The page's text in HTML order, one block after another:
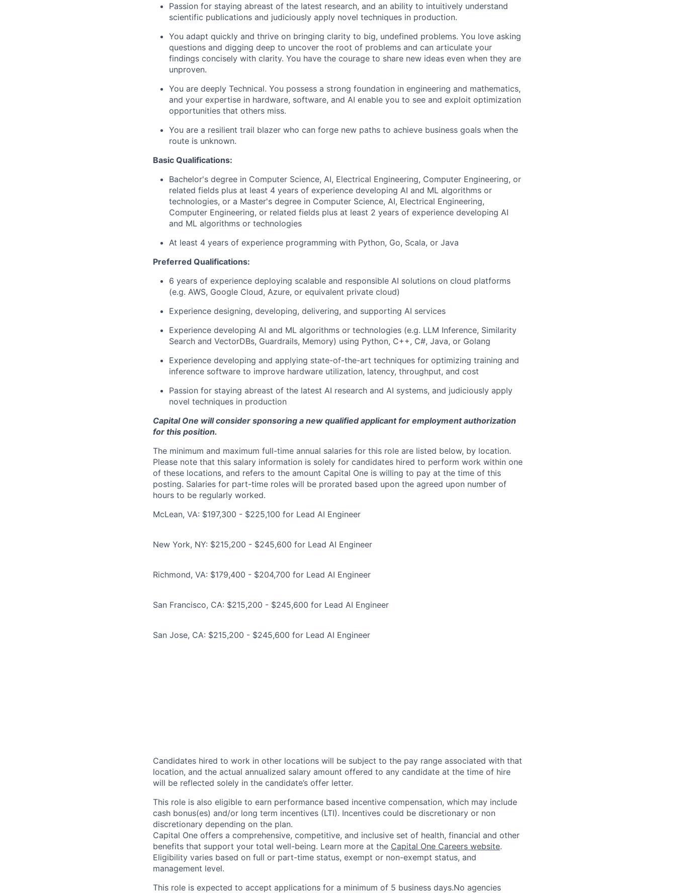
Passion for staying abreast of the latest research, and an ability to intuitively understand
scientific publications and judiciously apply novel techniques in production.
You adapt quickly and thrive on bringing clarity to big, undefined problems. You love asking
questions and digging deep to uncover the root of problems and can articulate your
findings concisely with clarity. You have the courage to share new ideas even when they are
unproven.
You are deeply Technical. You possess a strong foundation in engineering and mathematics,
and your expertise in hardware, software, and AI enable you to see and exploit optimization
opportunities that others miss.
You are a resilient trail blazer who can forge new paths to achieve business goals when the
route is unknown.
Basic Qualifications:
Bachelor's degree in Computer Science, AI, Electrical Engineering, Computer Engineering, or
related fields plus at least 4 years of experience developing AI and ML algorithms or
technologies, or a Master's degree in Computer Science, AI, Electrical Engineering,
Computer Engineering, or related fields plus at least 2 years of experience developing AI
and ML algorithms or technologies
At least 4 years of experience programming with Python, Go, Scala, or Java
Preferred Qualifications:
6 years of experience deploying scalable and responsible AI solutions on cloud platforms
(e.g. AWS, Google Cloud, Azure, or equivalent private cloud)
Experience designing, developing, delivering, and supporting AI services
Experience developing AI and ML algorithms or technologies (e.g. LLM Inference, Similarity
Search and VectorDBs, Guardrails, Memory) using Python, C++, C#, Java, or Golang
Experience developing and applying state-of-the-art techniques for optimizing training and
inference software to improve hardware utilization, latency, throughput, and cost
Passion for staying abreast of the latest AI research and AI systems, and judiciously apply
novel techniques in production
Capital One will consider sponsoring a new qualified applicant for employment authorization
for this position.
The minimum and maximum full-time annual salaries for this role are listed below, by location.
Please note that this salary information is solely for candidates hired to perform work within one
of these locations, and refers to the amount Capital One is willing to pay at the time of this
posting. Salaries for part-time roles will be prorated based upon the agreed upon number of
hours to be regularly worked.
McLean, VA: $197,300 - $225,100 for Lead AI Engineer
New York, NY: $215,200 - $245,600 for Lead AI Engineer
Richmond, VA: $179,400 - $204,700 for Lead AI Engineer
San Francisco, CA: $215,200 - $245,600 for Lead AI Engineer
San Jose, CA: $215,200 - $245,600 for Lead AI Engineer
Candidates hired to work in other locations will be subject to the pay range associated with that
location, and the actual annualized salary amount offered to any candidate at the time of hire
will be reflected solely in the candidate’s offer letter.
This role is also eligible to earn performance based incentive compensation, which may include
cash bonus(es) and/or long term incentives (LTI). Incentives could be discretionary or non
discretionary depending on the plan.
Capital One offers a comprehensive, competitive, and inclusive set of health, financial and other
benefits that support your total well-being. Learn more at the Capital One Careers website.
Eligibility varies based on full or part-time status, exempt or non-exempt status, and
management level.
This role is expected to accept applications for a minimum of 5 business days.No agencies